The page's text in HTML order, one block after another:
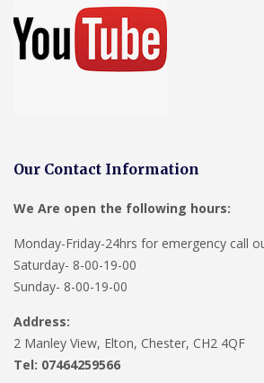
Our Contact Information
We Are open the following hours:
Monday-Friday-24hrs for emergency call
Saturday- 8-00-19-00
Sunday- 8-00-19-00
Address:
2 Manley View, Elton, Chester, CH2 4QF
Tel: 07464259566